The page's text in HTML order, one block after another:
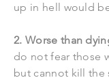
up in hell would
2. Worse than
do not fear those
but cannot kill the